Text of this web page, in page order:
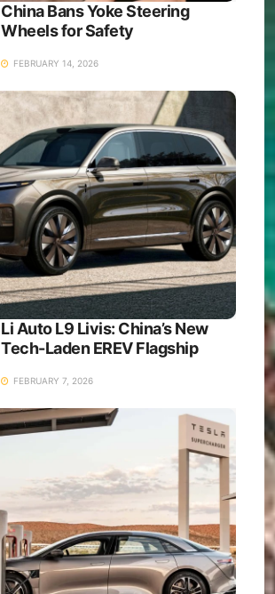
China Bans Yoke Steering
Wheels for Safety
FEBRUARY 14, 2026
Li Auto L9 Livis: China’s New
Tech-Laden EREV Flagship
FEBRUARY 7, 2026